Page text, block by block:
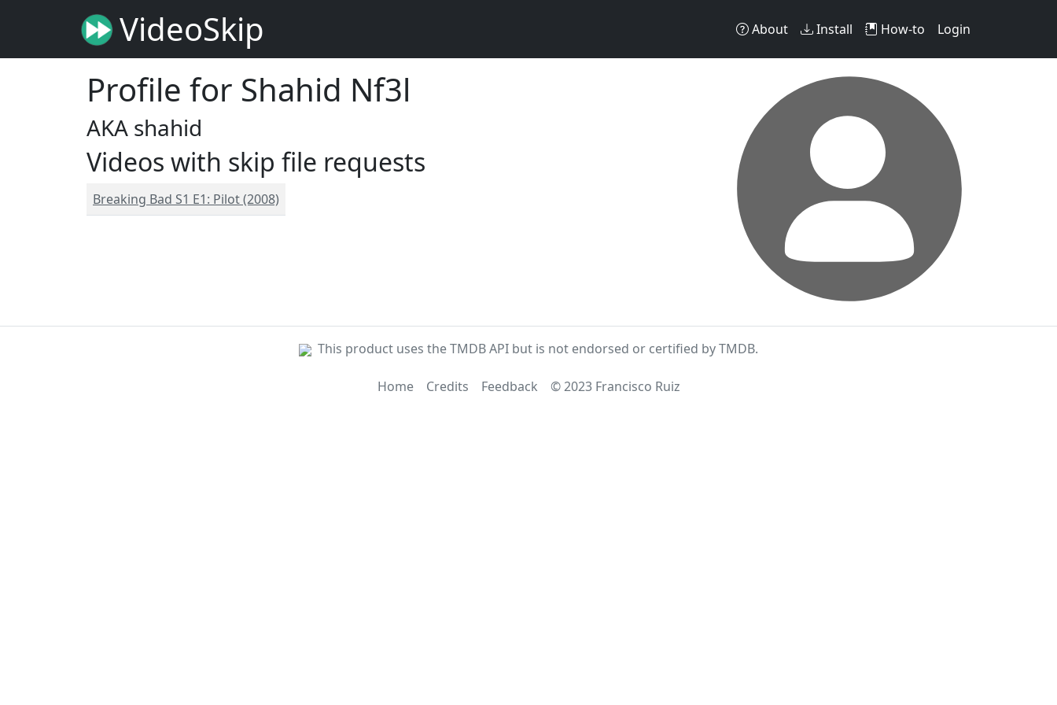
VideoSkip About Install How-to Login
Profile for Shahid Nf3l
AKA shahid
Videos with skip file requests
Breaking Bad S1 E1: Pilot (2008)
This product uses the TMDB API but is not endorsed or certified by TMDB.
Home Credits Feedback © 2023 Francisco Ruiz